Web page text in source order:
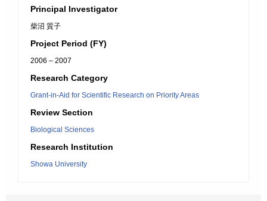
Principal Investigator
柴沼 質子
Project Period (FY)
2006 – 2007
Research Category
Grant-in-Aid for Scientific Research on Priority Areas
Review Section
Biological Sciences
Research Institution
Showa University